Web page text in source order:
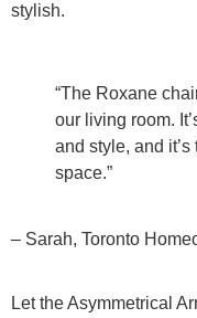
stylish.
“The Roxane
our living room.
and style, and
space.”
– Sarah, Toronto
Let the Asymmetrical